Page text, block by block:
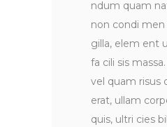
ndum quam
non condi
gilla, elem ent
fa cili sis
vel quam risus
erat, ullam
quis, ultri cies